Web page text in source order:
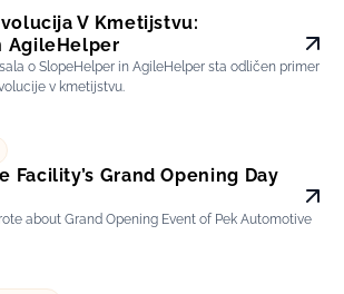
V Kmetijstvu:
AgileHelper
o SlopeHelper in AgileHelper sta odličen primer
v kmetijstvu.
Facility’s Grand Opening Day
about Grand Opening Event of Pek Automotive